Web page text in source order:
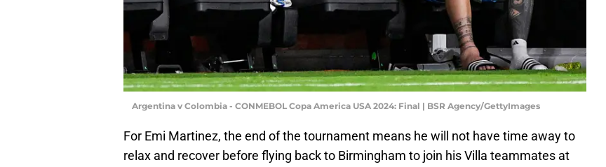
Argentina v Colombia - CONMEBOL Copa America USA 2024: Final | BSR Agency/GettyImages
For Emi Martinez, the end of the tournament means he will not have time away to
relax and recover before flying back to Birmingham to join his Villa teammates at